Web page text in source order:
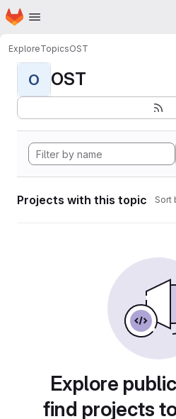
Skip to main content
Homepage
ExploreTopicsOST
O OST
Projects with this topic Sort
Explore
find projects